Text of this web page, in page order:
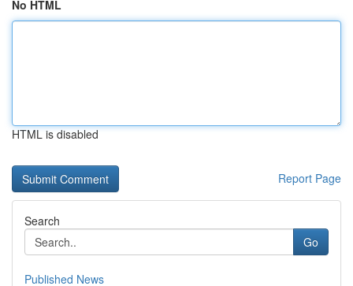
No HTML
HTML is disabled
Report Page
Search
Go
Published News